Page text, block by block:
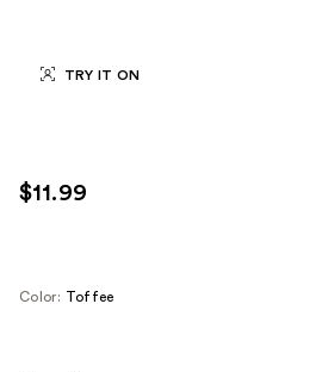
TRY IT ON
$11.99
Color: Toffee